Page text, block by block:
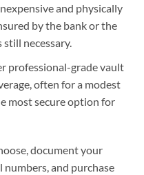
and physically
by the bank or the
still necessary.
professional-grade vault
often for a modest
most secure option for
document your
and purchase